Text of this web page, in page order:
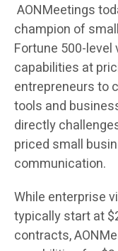
AONMeetings
champion of
Fortune 500-
capabilities at
entrepreneurs to
tools and
directly
priced small
communication.
While enterprise
typically start at
contracts,